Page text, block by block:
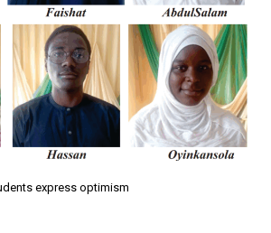
express optimism